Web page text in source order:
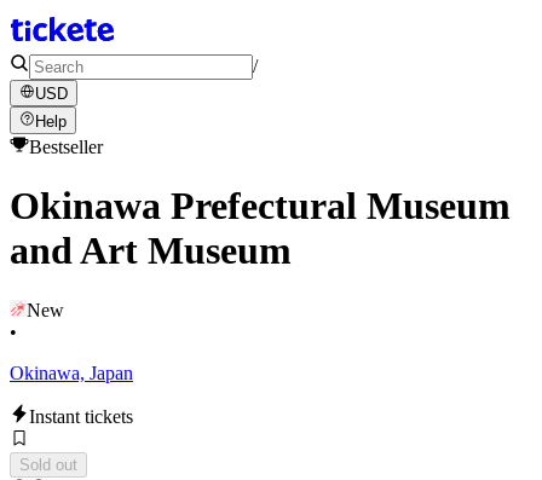
/
USD
Help
Bestseller
Okinawa Prefectural Museum
and Art Museum
New
•
Okinawa, Japan
Instant tickets
Sold out